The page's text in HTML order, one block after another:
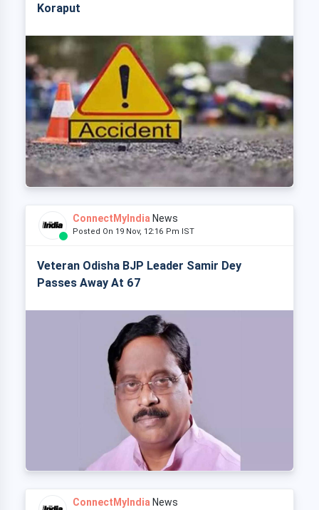
Koraput
ConnectMyIndia News
Posted On 19 Nov, 12:16 Pm IST
Veteran Odisha BJP Leader Samir Dey
Passes Away At 67
ConnectMyIndia News